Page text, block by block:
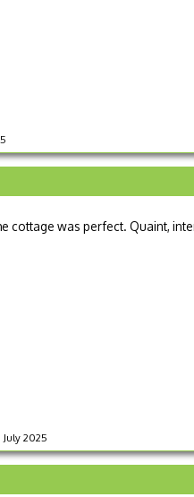
cottage was perfect. Quaint,
July 2025